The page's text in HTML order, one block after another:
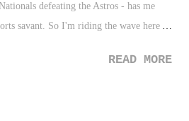
defeating the Astros - has me
savant. So I'm riding the wave here
READ MORE